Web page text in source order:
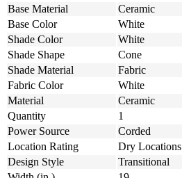
Base Material
Ceramic
Base Color
White
Shade Color
White
Shade Shape
Cone
Shade Material
Fabric
Fabric Color
White
Material
Ceramic
Quantity
1
Power Source
Corded
Location Rating
Dry Locations
Design Style
Transitional